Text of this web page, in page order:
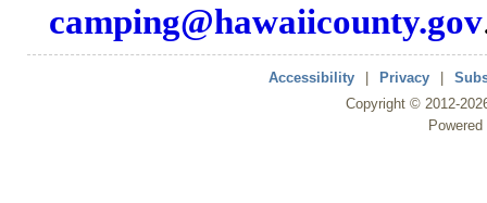
camping@hawaiicounty.gov
Accessibility Privacy
Copyright © 2012-